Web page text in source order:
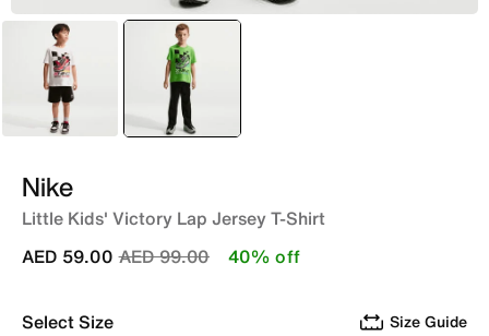
Black selected
Green
Nike
Little Kids' Victory Lap Jersey T-Shirt
Price reduced from
AED 99.00to
AED 59.00 40% off
Select Size Size Guide